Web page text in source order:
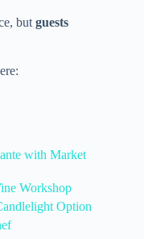
but guests
with Market
Workshop
Option